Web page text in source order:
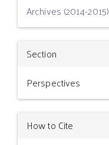
Archives (2014-2015)
Section
Perspectives
How to Cite